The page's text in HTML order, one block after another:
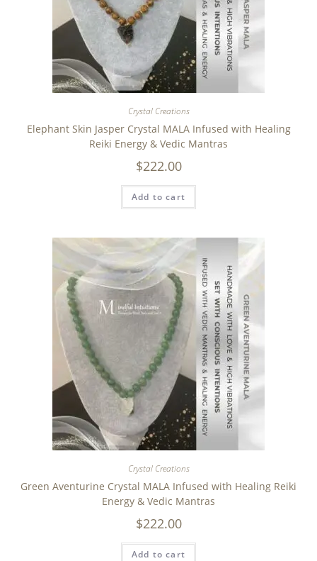
Crystal Creations
Elephant Skin Jasper Crystal MALA Infused with Healing
Reiki Energy & Vedic Mantras
$222.00
Add to cart
Crystal Creations
Green Aventurine Crystal MALA Infused with Healing Reiki
Energy & Vedic Mantras
$222.00
Add to cart